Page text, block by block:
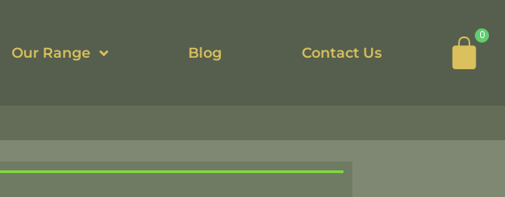
Our Range Blog Contact Us
0